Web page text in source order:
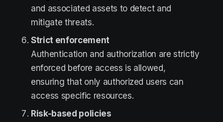
and associated assets to detect and
mitigate threats.
Strict enforcement
Authentication and authorization are strictly
enforced before access is allowed,
ensuring that only authorized users can
access specific resources.
Risk-based policies